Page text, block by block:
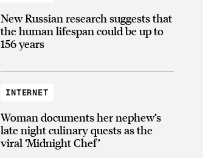
New Russian research suggests that
the human lifespan could be up to
156 years
INTERNET
Woman documents her nephew’s
late night culinary quests as the
viral ‘Midnight Chef’